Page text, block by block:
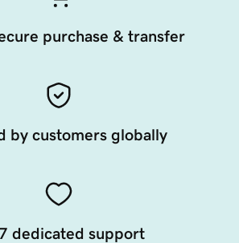
purchase & transfer
by customers globally
dedicated support